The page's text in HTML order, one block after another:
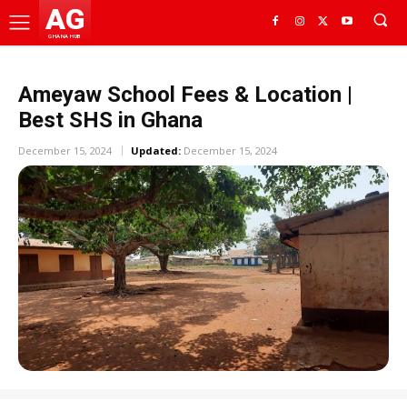
AG
GHANA HUB
Ameyaw School Fees & Location |
Best SHS in Ghana
December 15, 2024 Updated: December 15, 2024